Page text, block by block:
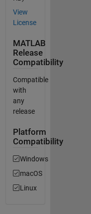
View
License
MATLAB
Release
Compatibility
Compatible
with
any
release
Platform
Compatibility
Windows
macOS
Linux